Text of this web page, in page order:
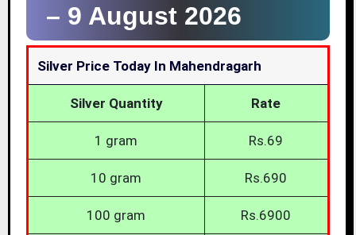
– 9 August 2026
Silver Price Today In Mahendragarh
Silver Quantity Rate
1 gram Rs.69
10 gram Rs.690
100 gram Rs.6900